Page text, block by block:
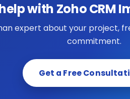
with Zoho CRM
expert about your project,
commitment.
Get a Free